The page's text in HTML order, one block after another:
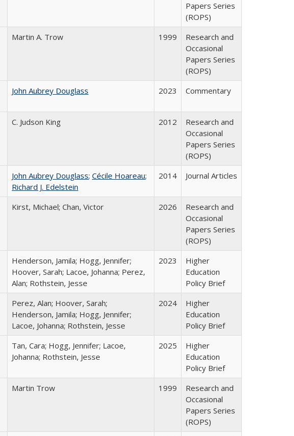
Papers Series
(ROPS)
Martin A. Trow 1999
Research and
Occasional
Papers Series
(ROPS)
John Aubrey Douglass 2023 Commentary
C. Judson King 2012
Research and
Occasional
Papers Series
(ROPS)
John Aubrey Douglass; Cécile Hoareau;
Richard J. Edelstein
2014 Journal Articles
Kirst, Michael; Chan, Victor 2026
Research and
Occasional
Papers Series
(ROPS)
Henderson, Jamila; Hogg, Jennifer;
Hoover, Sarah; Lacoe, Johanna; Perez,
Alan; Rothstein, Jesse
2023
Higher
Education
Policy Brief
Perez, Alan; Hoover, Sarah;
Henderson, Jamila; Hogg, Jennifer;
Lacoe, Johanna; Rothstein, Jesse
2024
Higher
Education
Policy Brief
Tan, Cara; Hogg, Jennifer; Lacoe,
Johanna; Rothstein, Jesse
2025
Higher
Education
Policy Brief
Martin Trow 1999
Research and
Occasional
Papers Series
(ROPS)